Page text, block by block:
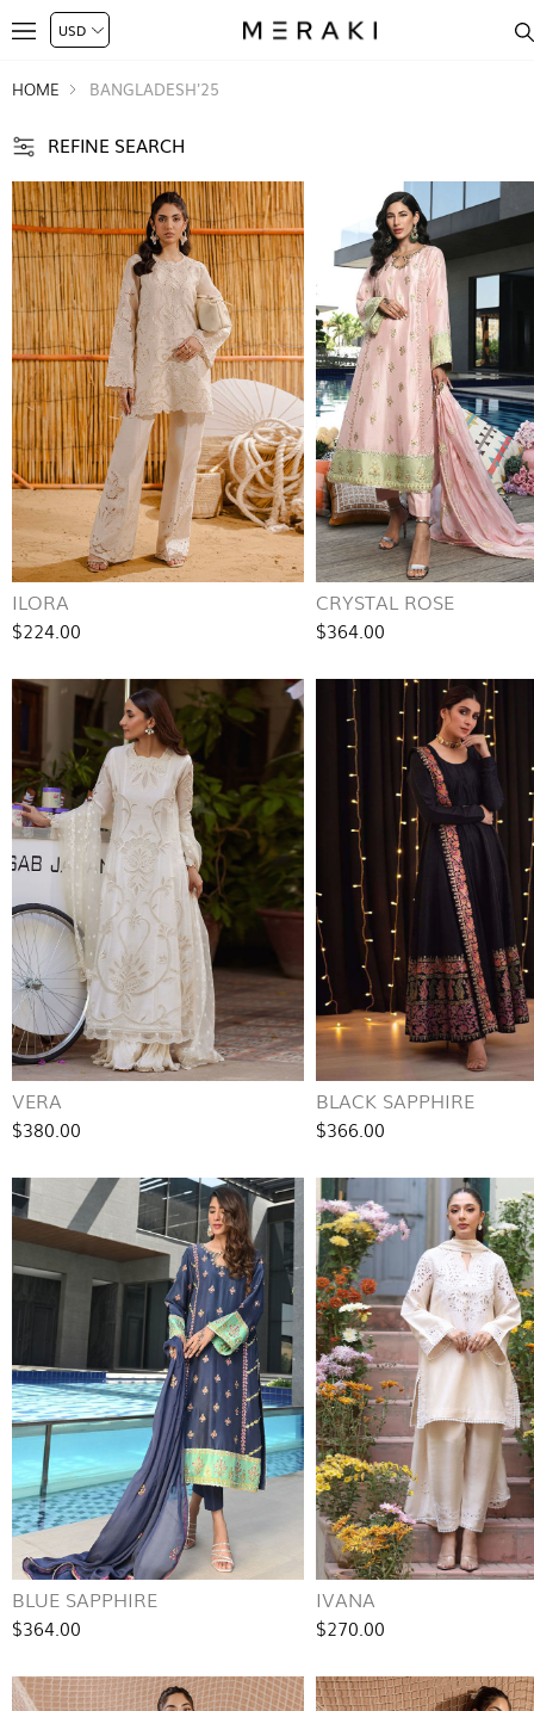
HOME BANGLADESH'25
REFINE SEARCH
ILORA
$224.00
CRYSTAL ROSE
$364.00
VERA
$380.00
BLACK SAPPHIRE
$366.00
BLUE SAPPHIRE
$364.00
IVANA
$270.00